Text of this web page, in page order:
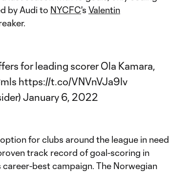
by Audi to NYCFC's Valentin
for leading scorer Ola Kamara,
https://t.co/VNVnVJa9Iv
January 6, 2022
for clubs around the league in need
track record of goal-scoring in
best campaign. The Norwegian